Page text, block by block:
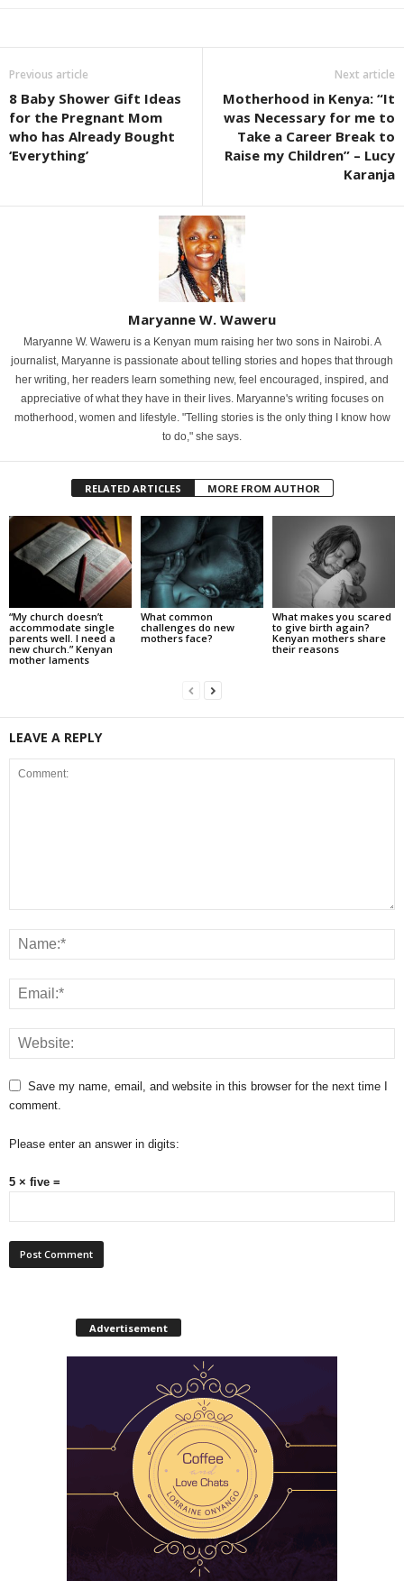
Previous article
8 Baby Shower Gift Ideas
for the Pregnant Mom
who has Already Bought
‘Everything’
Next article
Motherhood in Kenya: “It
was Necessary for me to
Take a Career Break to
Raise my Children” – Lucy
Karanja
Maryanne W. Waweru
Maryanne W. Waweru is a Kenyan mum raising her two sons in Nairobi. A
journalist, Maryanne is passionate about telling stories and hopes that through
her writing, her readers learn something new, feel encouraged, inspired, and
appreciative of what they have in their lives. Maryanne's writing focuses on
motherhood, women and lifestyle. "Telling stories is the only thing I know how
to do," she says.
RELATED ARTICLES MORE FROM AUTHOR
“My church doesn’t
accommodate single
parents well. I need a
new church.” Kenyan
mother laments
What common
challenges do new
mothers face?
What makes you scared
to give birth again?
Kenyan mothers share
their reasons
LEAVE A REPLY
Save my name, email, and website in this browser for the next time I
comment.
Please enter an answer in digits:
5 × five =
Advertisement